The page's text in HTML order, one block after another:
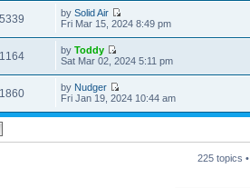
bySolid Air
Fri Mar 15, 2024 8:49 pm
byToddy
Sat Mar 02, 2024 5:11 pm
by Nudger
Fri Jan 19, 2024 10:44 am
225 topics •